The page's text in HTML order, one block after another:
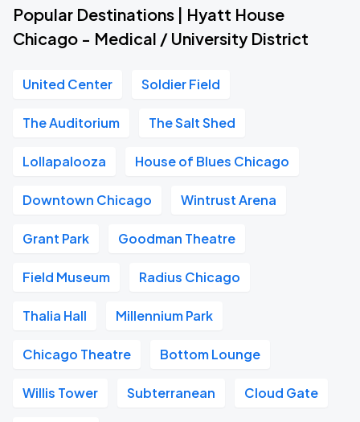
Popular Destinations | Hyatt House
Chicago - Medical / University District
United Center Soldier Field
The Auditorium The Salt Shed
Lollapalooza House of Blues Chicago
Downtown Chicago Wintrust Arena
Grant Park Goodman Theatre
Field Museum Radius Chicago
Thalia Hall Millennium Park
Chicago Theatre Bottom Lounge
Willis Tower Subterranean Cloud Gate